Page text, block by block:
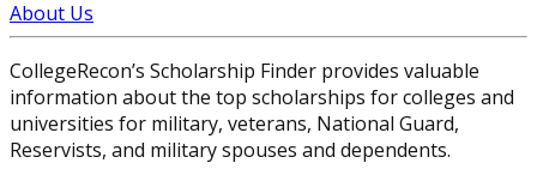
About Us
CollegeRecon’s Scholarship Finder provides valuable
information about the top scholarships for colleges and
universities for military, veterans, National Guard,
Reservists, and military spouses and dependents.